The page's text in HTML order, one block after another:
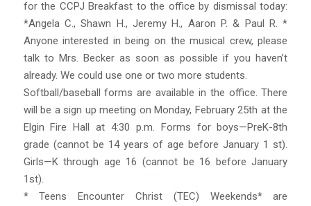
for the CCPJ Breakfast to the office by dismissal today:
*Angela C., Shawn H., Jeremy H., Aaron P. & Paul R. *
Anyone interested in being on the musical crew, please
talk to Mrs. Becker as soon as possible if you haven’t
already. We could use one or two more students.
Softball/baseball forms are available in the office. There
will be a sign up meeting on Monday, February 25th at the
Elgin Fire Hall at 4:30 p.m. Forms for boys—PreK-8th
grade (cannot be 14 years of age before January 1 st).
Girls—K through age 16 (cannot be 16 before January
1st).
* Teens Encounter Christ (TEC) Weekends* are